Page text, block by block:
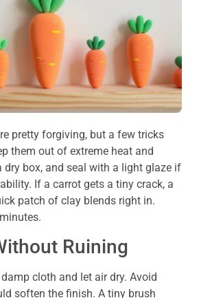
pretty forgiving, but a few tricks
them out of extreme heat and
dry box, and seal with a light glaze if
If a carrot gets a tiny crack, a
patch of clay blends right in.
Ruining
cloth and let air dry. Avoid
soften the finish. A tiny brush